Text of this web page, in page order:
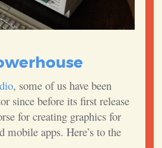
, some of us have been
since before its first release
for creating graphics for
mobile apps. Here’s to the